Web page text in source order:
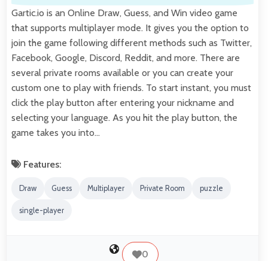
Gartic.io is an Online Draw, Guess, and Win video game
that supports multiplayer mode. It gives you the option to
join the game following different methods such as Twitter,
Facebook, Google, Discord, Reddit, and more. There are
several private rooms available or you can create your
custom one to play with friends. To start instant, you must
click the play button after entering your nickname and
selecting your language. As you hit the play button, the
game takes you into…
Features:
Draw Guess Multiplayer Private Room puzzle
single-player
0